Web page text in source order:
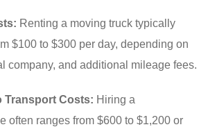
Renting a moving truck typically
$100 to $300 per day, depending on
company, and additional mileage fees.
Transport Costs: Hiring a
often ranges from $600 to $1,200 or